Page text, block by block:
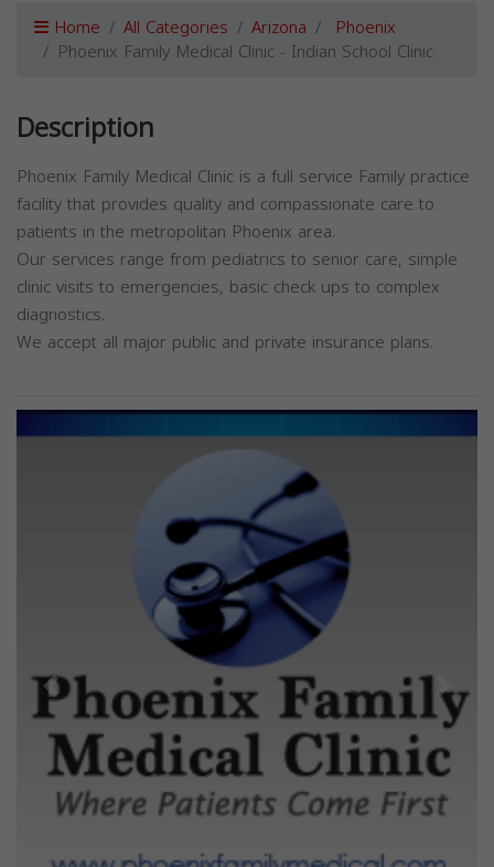
Home All Categories Arizona Phoenix
Phoenix Family Medical Clinic - Indian School Clinic
Description
Phoenix Family Medical Clinic is a full service Family practice
facility that provides quality and compassionate care to
patients in the metropolitan Phoenix area.
Our services range from pediatrics to senior care, simple
clinic visits to emergencies, basic check ups to complex
diagnostics.
We accept all major public and private insurance plans.
Previous Next